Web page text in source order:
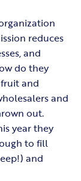
reduces
and
do they
and
and
out.
year they
to fill
and